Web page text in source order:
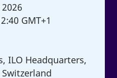
GMT+1
ILO Headquarters,
Switzerland